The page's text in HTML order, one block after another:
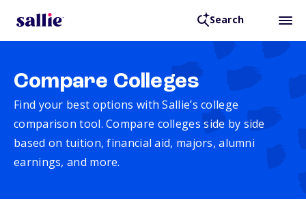
Search
Compare Colleges
Find your best options with Sallie’s college
comparison tool. Compare colleges side by side
based on tuition, financial aid, majors, alumni
earnings, and more.